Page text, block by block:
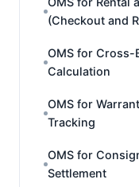
(Checkout and
OMS for Cross-
Calculation
OMS for
Tracking
OMS for
Settlement